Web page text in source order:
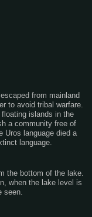
from mainland
to avoid tribal warfare.
islands in the
a community free of
Uros language died a
language.
the bottom of the lake.
when the lake level is
seen.